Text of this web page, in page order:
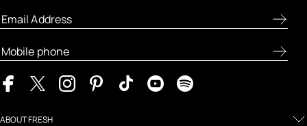
ABOUT FRESH